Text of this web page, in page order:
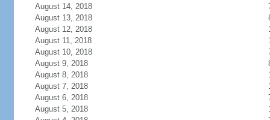
August 14, 2018
August 13, 2018
August 12, 2018
August 11, 2018
August 10, 2018
August 9, 2018
August 8, 2018
August 7, 2018
August 6, 2018
August 5, 2018